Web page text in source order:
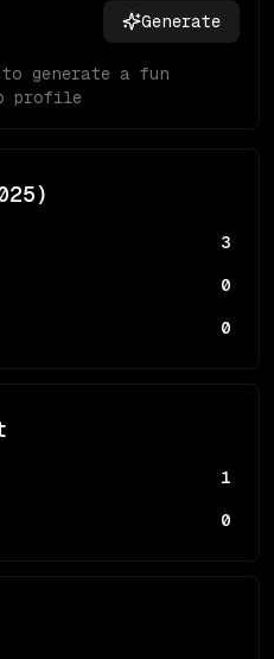
Generate
generate a fun
profile
)
3
0
0
1
0